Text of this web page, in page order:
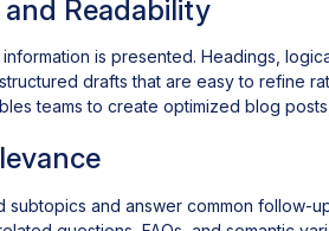
Readability
is presented. Headings,
drafts that are easy to refine
teams to create optimized blog
and answer common follow-